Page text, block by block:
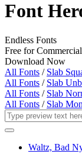
Font
Endless Fonts
Free for
Download Now
All Fonts / Slab
All Fonts / Slab
All Fonts / Slab
All Fonts / Slab
Waltz, Bad